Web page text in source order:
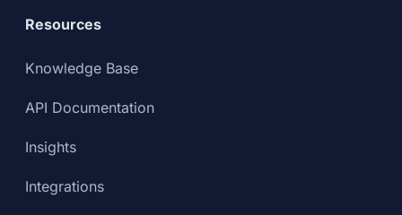
Resources
Knowledge Base
API Documentation
Insights
Integrations